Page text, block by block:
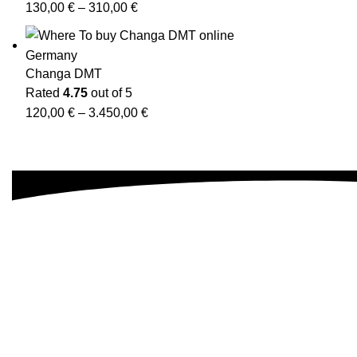
130,00 € – 310,00 €
Changa DMT
Rated 4.75 out of 5
120,00 € – 3.450,00 €